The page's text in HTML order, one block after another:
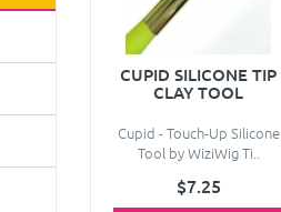
CUPID SILICONE TIP
CLAY TOOL
Cupid - Touch-Up Silicone
Tool by WiziWig Ti..
$7.25